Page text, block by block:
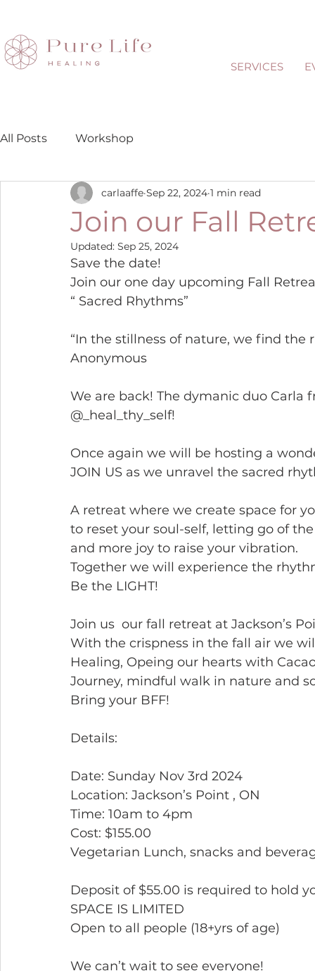
SERVICES
All Posts Workshop
Join our Fall
carlaaffe Sep 22, 2024 1 min read
Updated: Sep 25, 2024
Save the date!
Join our one day upcoming Fall
“ Sacred Rhythms”
“In the stillness of nature, we find the
Anonymous
We are back! The dymanic duo
@_heal_thy_self!
Once again we will be hosting a
JOIN US as we unravel the sacred
A retreat where we create space for
to reset your soul-self, letting go of
and more joy to raise your vibration.
Together we will experience the
Be the LIGHT!
Join us  our fall retreat at Jackson’s
With the crispness in the fall air we
Healing, Opeing our hearts with
Journey, mindful walk in nature and
Bring your BFF!
Details:
Date: Sunday Nov 3rd 2024
Location: Jackson’s Point , ON
Time: 10am to 4pm
Cost: $155.00
Vegetarian Lunch, snacks and
Deposit of $55.00 is required to hold
SPACE IS LIMITED
Open to all people (18+yrs of age)
We can’t wait to see everyone!